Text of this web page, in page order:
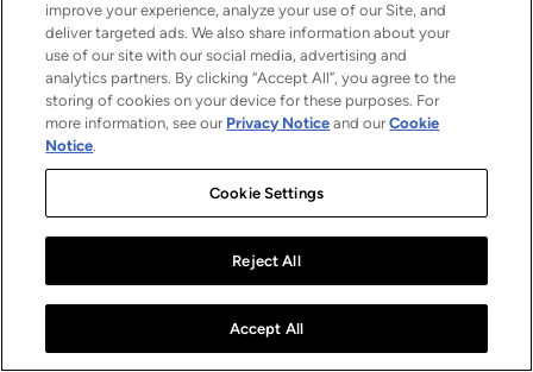
improve your experience, analyze your use of our Site, and
deliver targeted ads. We also share information about your
use of our site with our social media, advertising and
analytics partners. By clicking “Accept All”, you agree to the
storing of cookies on your device for these purposes. For
more information, see our Privacy Notice and ourCookie
Notice.
Cookie Settings
Reject All
Accept All